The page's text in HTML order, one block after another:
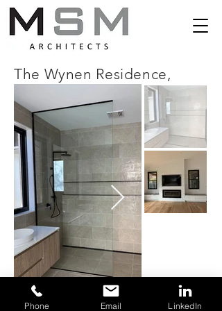
The Wynen Residence,
Phone Email LinkedIn